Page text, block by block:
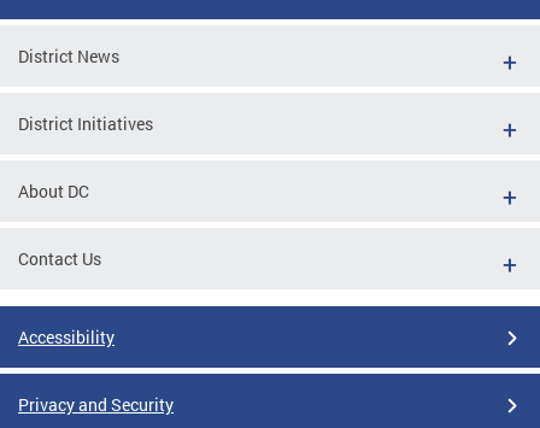
District News
District Initiatives
About DC
Contact Us
Accessibility
Privacy and Security